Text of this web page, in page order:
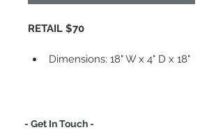
RETAIL $70
Dimensions: 18" W x 4" D x 18"
Polyester
- Get In Touch -